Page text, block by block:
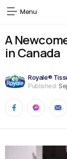
Menu
A
in Canada
Royale®
Published: